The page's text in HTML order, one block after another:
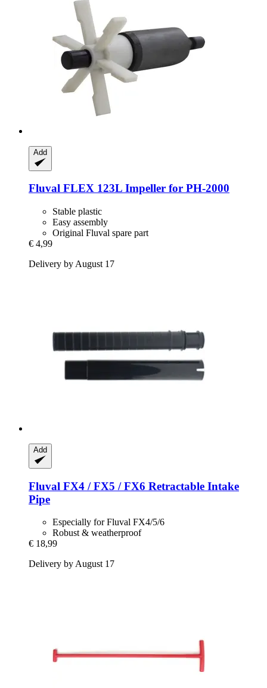
Add
Fluval FLEX 123L Impeller for PH-​2000
Stable plastic
Easy assembly
Original Fluval spare part
€ 4,99
Delivery by August 17
Add
Fluval FX4 / FX5 / FX6 Retractable Intake
Pipe
Especially for Fluval FX4/5/6
Robust & weatherproof
€ 18,99
Delivery by August 17